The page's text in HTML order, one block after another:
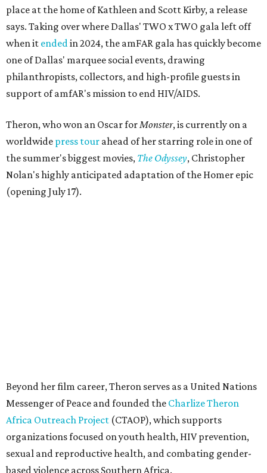
place at the home of Kathleen and Scott Kirby, a release
says. Taking over where Dallas' TWO x TWO gala left off
when it endedin 2024, the amFAR gala has quickly become
one of Dallas' marquee social events, drawing
philanthropists, collectors, and high-profile guests in
support of amfAR's mission to end HIV/AIDS.
Theron, who won an Oscar forMonster, is currently on a
worldwide press tour ahead of her starring role in one of
the summer's biggest movies, The Odyssey, Christopher
Nolan's highly anticipated adaptation of the Homer epic
(opening July 17).
CEO Kyle Clifford in a statement. "We are grateful to her
for her tireless work and are thrilled to be able to
recognize her at our event in Dallas this year."
According to amfAR, programs supported by CTAOP have
reached more than 4.8 million young people. During the